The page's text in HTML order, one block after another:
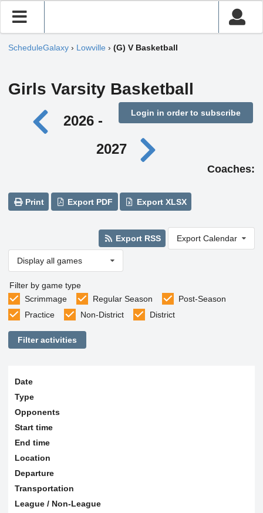
ScheduleGalaxy › Lowville › (G) V Basketball
Girls Varsity Basketball
Login in order to subscribe
2026 -
2027
Coaches:
Print Export PDF Export XLSX
Export RSS Export Calendar
Display all games
Filter by game type
Scrimmage
Regular Season
Post-Season
Practice
Non-District District
Filter activities
Date
Type
Opponents
Start time
End time
Location
Departure
Transportation
League / Non-League